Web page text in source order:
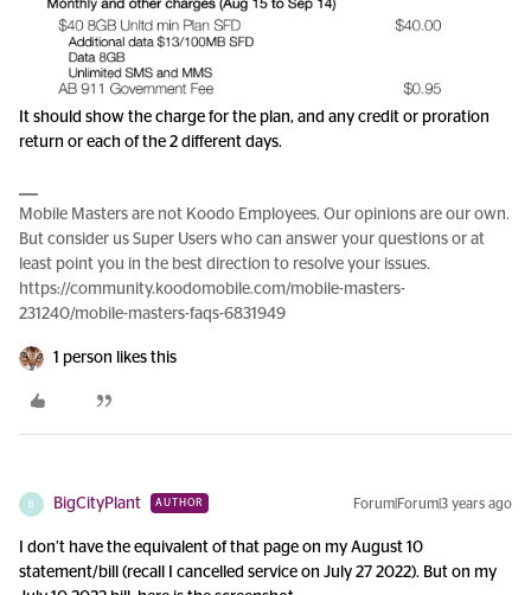
It should show the charge for the plan, and any credit or proration
return or each of the 2 different days.
Mobile Masters are not Koodo Employees. Our opinions are our own.
But consider us Super Users who can answer your questions or at
least point you in the best direction to resolve your issues.
https://community.koodomobile.com/mobile-masters-
231240/mobile-masters-faqs-6831949
1 person likes this
B BigCityPlant AUTHOR Forum|Forum|3 years ago
I don’t have the equivalent of that page on my August 10
statement/bill (recall I cancelled service on July 27 2022). But on my